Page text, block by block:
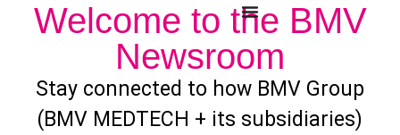
Welcome to the BMV
Newsroom
Stay connected to how BMV Group
(BMV MEDTECH + its subsidiaries)